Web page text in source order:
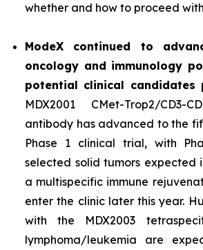
whether and how to proceed
ModeX continued to
oncology and immunology
potential clinical candidates
MDX2001 CMet-Trop2/CD3-
antibody has advanced to the
Phase 1 clinical trial, with
selected solid tumors expected
a multispecific immune
enter the clinic later this year.
with the MDX2003
lymphoma/leukemia are